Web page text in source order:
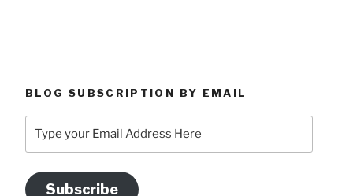
BLOG SUBSCRIPTION BY EMAIL
your
Address
Subscribe